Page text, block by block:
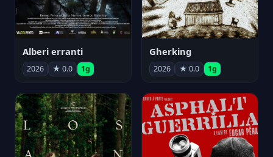
Alberi erranti
2026 ★ 0.0 1g
Gherking
2026 ★ 0.0 1g